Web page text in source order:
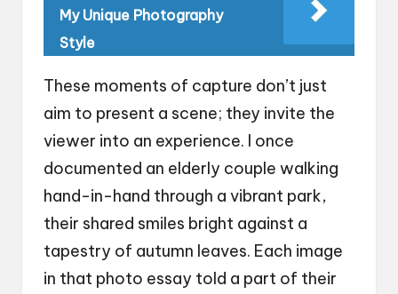
My Unique Photography
Style
These moments of capture don’t just
aim to present a scene; they invite the
viewer into an experience. I once
documented an elderly couple walking
hand-in-hand through a vibrant park,
their shared smiles bright against a
tapestry of autumn leaves. Each image
in that photo essay told a part of their